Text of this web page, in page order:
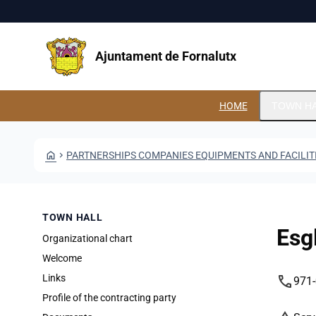
Ajuntament de Fornalutx
HOME
HOME CHEVRON_RIGHT PARTNERSHIPS COMPANIES EQUIPMENTS AND
TOWN HALL
Organizational chart
Welcome
Links
Profile of the contracting party
phone